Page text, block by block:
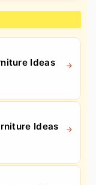
Ideas
Ideas